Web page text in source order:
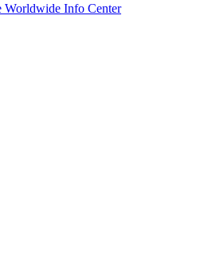
Worldwide Info Center